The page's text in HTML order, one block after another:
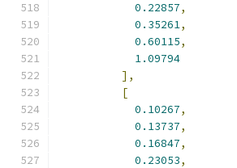
0.22857,
0.35261,
0.60115,
1.09794
],
[
0.10267,
0.13737,
0.16847,
0.23053,